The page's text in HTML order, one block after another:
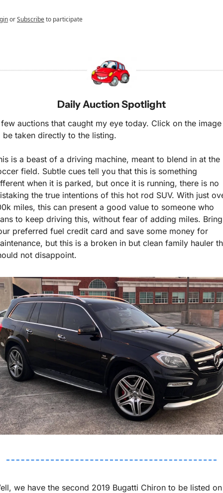
orSubscribeto participate
Daily Auction Spotlight
auctions that caught my eye today. Click on the image
be taken directly to the listing.
is a beast of a driving machine, meant to blend in at the
field. Subtle cues tell you that this is something
when it is parked, but once it is running, there is no
the true intentions of this hot rod SUV. With just
miles, this can present a good value to someone who
to keep driving this, without fear of adding miles. Bring
preferred fuel credit card and save some money for
but this is a broken in but clean family hauler
not disappoint.
we have the second 2019 Bugatti Chiron to be listed on